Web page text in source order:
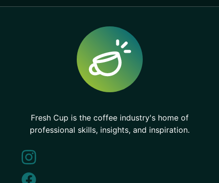
Fresh Cup is the coffee industry's home of
professional skills, insights, and inspiration.